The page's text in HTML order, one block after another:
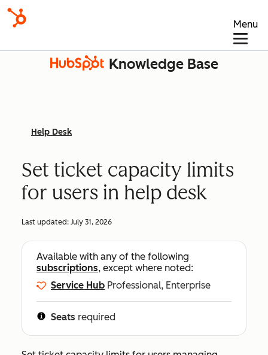
Menu
Knowledge Base
Help Desk
Set ticket capacity limits
for users in help desk
Last updated: July 31, 2026
Available with any of the following
subscriptions, except where noted:
Service Hub Professional, Enterprise
Seats required